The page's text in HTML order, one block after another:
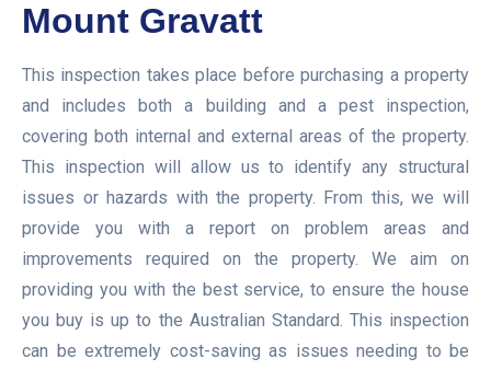
Mount Gravatt
This inspection takes place before purchasing a property
and includes both a building and a pest inspection,
covering both internal and external areas of the property.
This inspection will allow us to identify any structural
issues or hazards with the property. From this, we will
provide you with a report on problem areas and
improvements required on the property. We aim on
providing you with the best service, to ensure the house
you buy is up to the Australian Standard. This inspection
can be extremely cost-saving as issues needing to be